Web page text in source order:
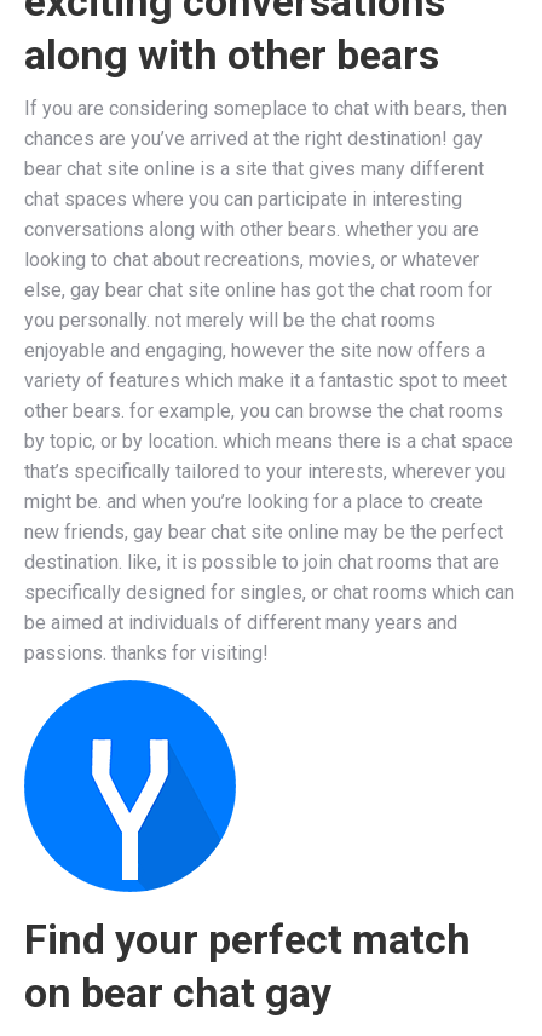
along with other bears
If you are considering someplace to chat with bears, then
chances are you’ve arrived at the right destination! gay
bear chat site online is a site that gives many different
chat spaces where you can participate in interesting
conversations along with other bears. whether you are
looking to chat about recreations, movies, or whatever
else, gay bear chat site online has got the chat room for
you personally. not merely will be the chat rooms
enjoyable and engaging, however the site now offers a
variety of features which make it a fantastic spot to meet
other bears. for example, you can browse the chat rooms
by topic, or by location. which means there is a chat space
that’s specifically tailored to your interests, wherever you
might be. and when you’re looking for a place to create
new friends, gay bear chat site online may be the perfect
destination. like, it is possible to join chat rooms that are
specifically designed for singles, or chat rooms which can
be aimed at individuals of different many years and
passions. thanks for visiting!
Find your perfect match
on bear chat gay